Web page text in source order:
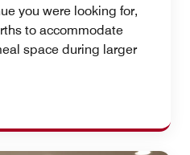
you were looking for,
to accommodate
space during larger